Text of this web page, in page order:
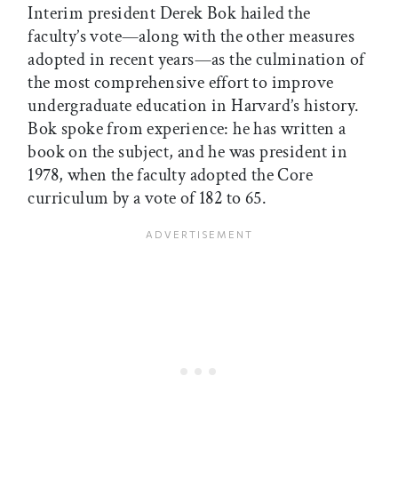
Interim president Derek Bok hailed the
faculty’s vote—along with the other measures
adopted in recent years—as the culmination of
the most comprehensive effort to improve
undergraduate education in Harvard’s history.
Bok spoke from experience: he has written a
book on the subject, and he was president in
1978, when the faculty adopted the Core
curriculum by a vote of 182 to 65.